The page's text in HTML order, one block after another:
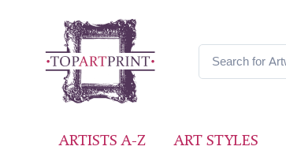
ARTISTS A-Z ART STYLES